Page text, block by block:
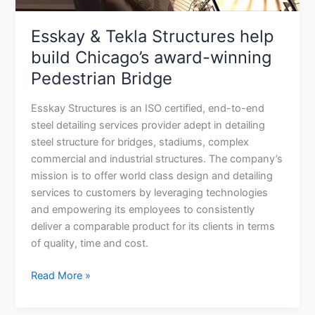
Esskay & Tekla Structures help
build Chicago’s award-winning
Pedestrian Bridge
Esskay Structures is an ISO certified, end-to-end
steel detailing services provider adept in detailing
steel structure for bridges, stadiums, complex
commercial and industrial structures. The company’s
mission is to offer world class design and detailing
services to customers by leveraging technologies
and empowering its employees to consistently
deliver a comparable product for its clients in terms
of quality, time and cost.
Pedestrian
Bridge
Read More »